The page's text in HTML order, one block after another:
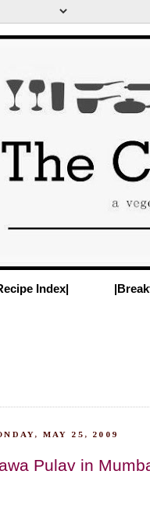
Index|
MAY 25, 2009
Pulav in